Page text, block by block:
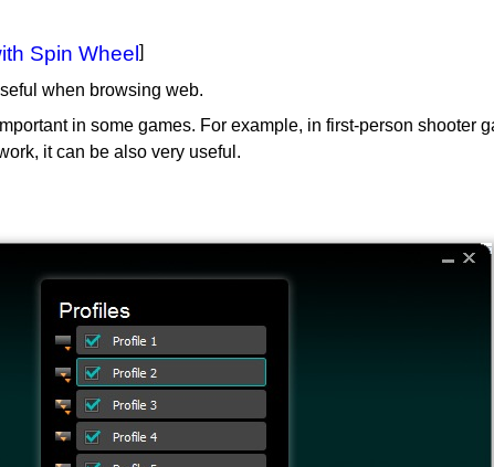
Spin Wheel]
when browsing web.
in some games. For example, in first-person shooter
it can be also very useful.